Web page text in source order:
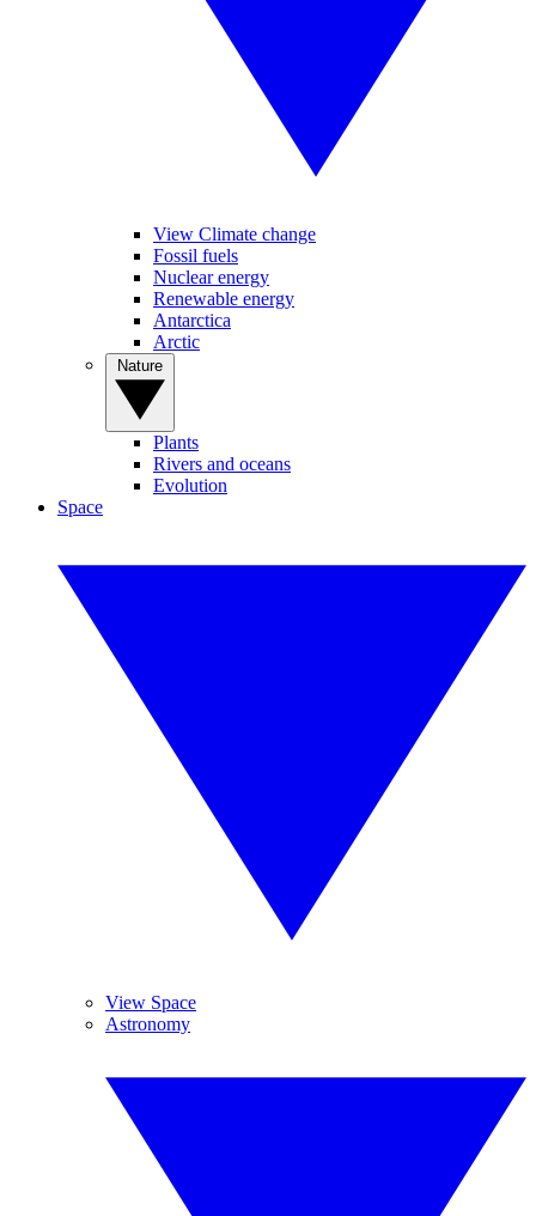
View Climate change
Fossil fuels
Nuclear energy
Renewable energy
Antarctica
Arctic
Plants
Rivers and oceans
Evolution
Space
View Space
Astronomy